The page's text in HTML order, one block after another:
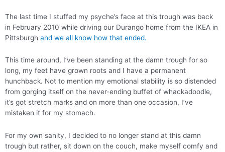
The last time I stuffed my psyche’s face at this trough was back
in February 2010 while driving our Durango home from the IKEA in
Pittsburgh and we all know how that ended.
This time around, I’ve been standing at the damn trough for so
long, my feet have grown roots and I have a permanent
hunchback. Not to mention my emotional stability is so distended
from gorging itself on the never-ending buffet of whackadoodle,
it’s got stretch marks and on more than one occasion, I’ve
mistaken it for my stomach.
For my own sanity, I decided to no longer stand at this damn
trough but rather, sit down on the couch, make myself comfy and